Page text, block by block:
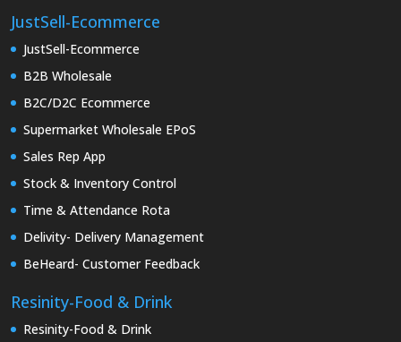
JustSell-Ecommerce
JustSell-Ecommerce
B2B Wholesale
B2C/D2C Ecommerce
Supermarket Wholesale EPoS
Sales Rep App
Stock & Inventory Control
Time & Attendance Rota
Delivity- Delivery Management
BeHeard- Customer Feedback
Resinity-Food & Drink
Resinity-Food & Drink